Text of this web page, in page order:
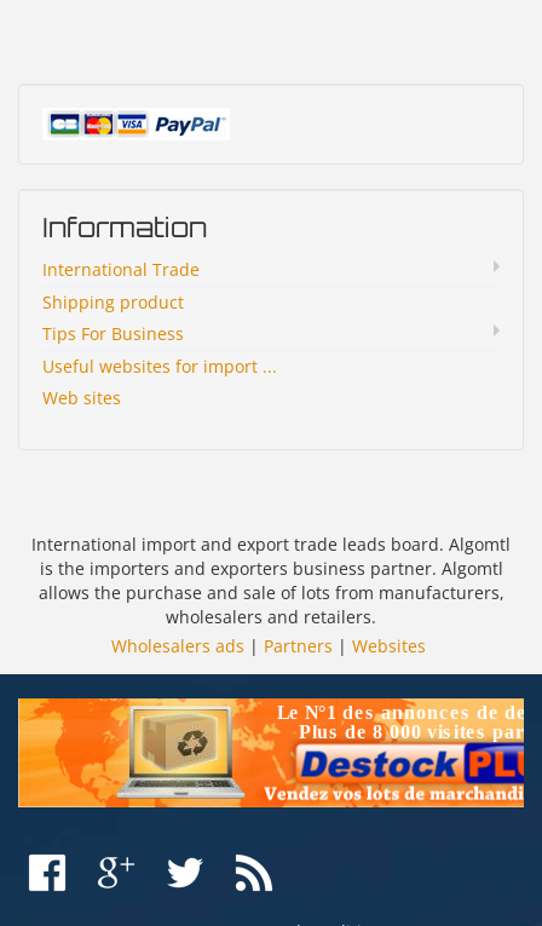
Information
International Trade
Shipping product
Tips For Business
Useful websites for import ...
Web sites
International import and export trade leads board. Algomtl
is the importers and exporters business partner. Algomtl
allows the purchase and sale of lots from manufacturers,
wholesalers and retailers.
Wholesalers ads | Partners | Websites